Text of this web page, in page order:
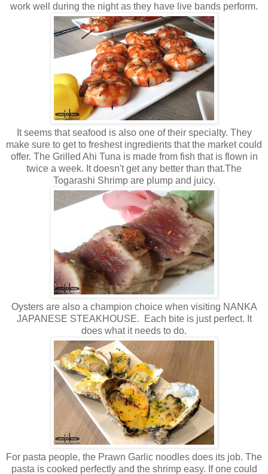
work well during the night as they have live bands perform.
It seems that seafood is also one of their specialty. They
make sure to get to freshest ingredients that the market could
offer. The Grilled Ahi Tuna is made from fish that is flown in
twice a week. It doesn't get any better than that.The
Togarashi Shrimp are plump and juicy.
Oysters are also a champion choice when visiting NANKA
JAPANESE STEAKHOUSE. Each bite is just perfect. It
does what it needs to do.
For pasta people, the Prawn Garlic noodles does its job. The
pasta is cooked perfectly and the shrimp easy. If one could